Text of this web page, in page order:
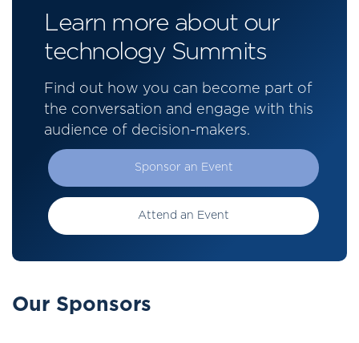
Learn more about our
technology Summits
Find out how you can become part of
the conversation and engage with this
audience of decision-makers.
Sponsor an Event
Attend an Event
Our Sponsors